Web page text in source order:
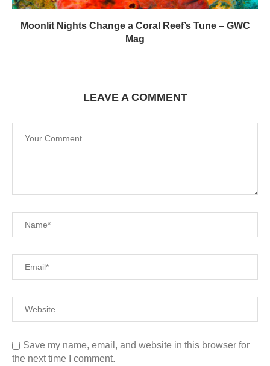
Moonlit Nights Change a Coral Reef’s Tune – GWC
Mag
LEAVE A COMMENT
Save my name, email, and website in this browser for
the next time I comment.